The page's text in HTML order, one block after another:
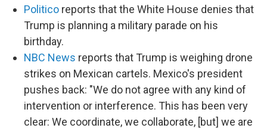
Politico reports that the White House denies that
Trump is planning a military parade on his
birthday.
NBC News reports that Trump is weighing drone
strikes on Mexican cartels. Mexico's president
pushes back: "We do not agree with any kind of
intervention or interference. This has been very
clear: We coordinate, we collaborate, [but] we are